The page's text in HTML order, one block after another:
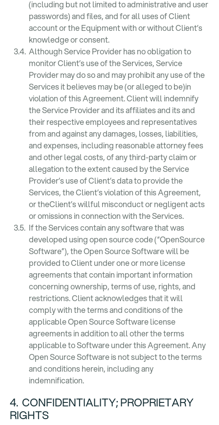
(including but not limited to administrative and user
passwords) and files, and for all uses of Client
account or the Equipment with or without Client’s
knowledge or consent.
Although Service Provider has no obligation to
monitor Client’s use of the Services, Service
Provider may do so and may prohibit any use of the
Services it believes may be (or alleged to be)in
violation of this Agreement. Client will indemnify
the Service Provider and its affiliates and its and
their respective employees and representatives
from and against any damages, losses, liabilities,
and expenses, including reasonable attorney fees
and other legal costs, of any third-party claim or
allegation to the extent caused by the Service
Provider’s use of Client’s data to provide the
Services, the Client’s violation of this Agreement,
or theClient’s willful misconduct or negligent acts
or omissions in connection with the Services.
If the Services contain any software that was
developed using open source code (“OpenSource
Software”), the Open Source Software will be
provided to Client under one or more license
agreements that contain important information
concerning ownership, terms of use, rights, and
restrictions. Client acknowledges that it will
comply with the terms and conditions of the
applicable Open Source Software license
agreements in addition to all other the terms
applicable to Software under this Agreement. Any
Open Source Software is not subject to the terms
and conditions herein, including any
indemnification.
4. CONFIDENTIALITY; PROPRIETARY
RIGHTS